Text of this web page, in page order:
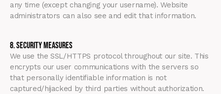
any time (except changing your username). Website
administrators can also see and edit that information.
8. Security Measures
We use the SSL/HTTPS protocol throughout our site. This
encrypts our user communications with the servers so
that personally identifiable information is not
captured/hijacked by third parties without authorization.